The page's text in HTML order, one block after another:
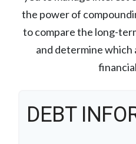
the power of
to compare the long-
and determine
DEBT